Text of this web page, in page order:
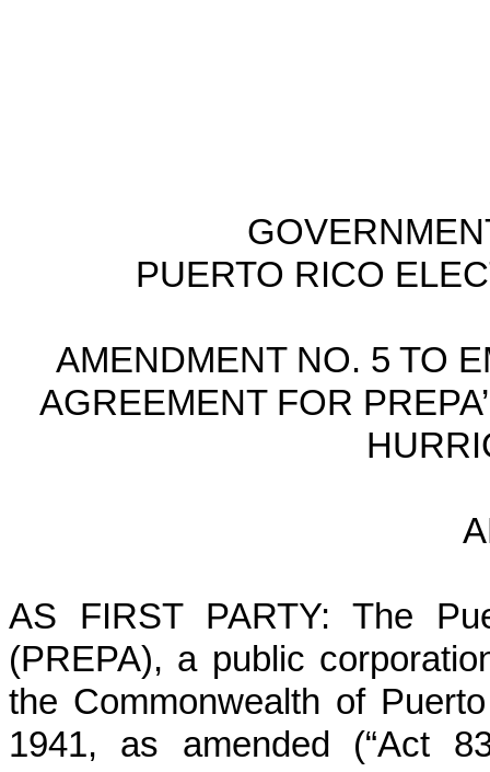
PUERTO RICO
AMENDMENT NO. 5 TO
AGREEMENT FOR
AS FIRST PARTY: The
(PREPA), a public
the Commonwealth of
1941, as amended (“Act